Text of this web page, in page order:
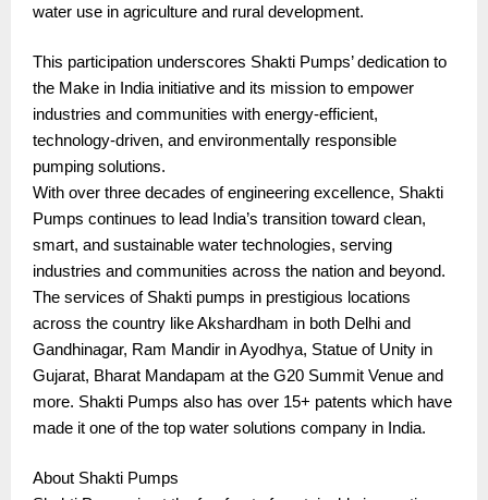
water use in agriculture and rural development.
This participation underscores Shakti Pumps’ dedication to
the Make in India initiative and its mission to empower
industries and communities with energy-efficient,
technology-driven, and environmentally responsible
pumping solutions.
With over three decades of engineering excellence, Shakti
Pumps continues to lead India’s transition toward clean,
smart, and sustainable water technologies, serving
industries and communities across the nation and beyond.
The services of Shakti pumps in prestigious locations
across the country like Akshardham in both Delhi and
Gandhinagar, Ram Mandir in Ayodhya, Statue of Unity in
Gujarat, Bharat Mandapam at the G20 Summit Venue and
more. Shakti Pumps also has over 15+ patents which have
made it one of the top water solutions company in India.
About Shakti Pumps